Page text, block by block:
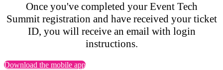
Once you've completed your Event Tech
Summit registration and have received your ticket
ID, you will receive an email with login
instructions.
Download the mobile app